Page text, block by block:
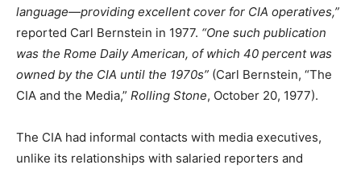
language—providing excellent cover for CIA operatives,”
reported Carl Bernstein in 1977. “One such publication
was the Rome Daily American, of which 40 percent was
owned by the CIA until the 1970s” (Carl Bernstein, “The
CIA and the Media,” Rolling Stone, October 20, 1977).
The CIA had informal contacts with media executives,
unlike its relationships with salaried reporters and